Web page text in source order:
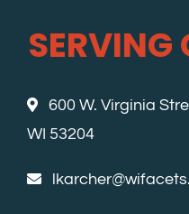
SERVING
600 W. Virginia
WI 53204